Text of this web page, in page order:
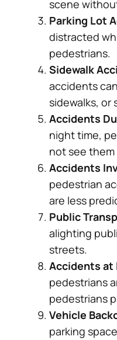
scene
Parking Lot
distracted
pedestrians.
Sidewalk
accidents
sidewalks, or
Accidents
night time,
not see
Accidents
pedestrian
are less
Public
alighting
streets.
Accidents
pedestrians
pedestrians
Vehicle
parking